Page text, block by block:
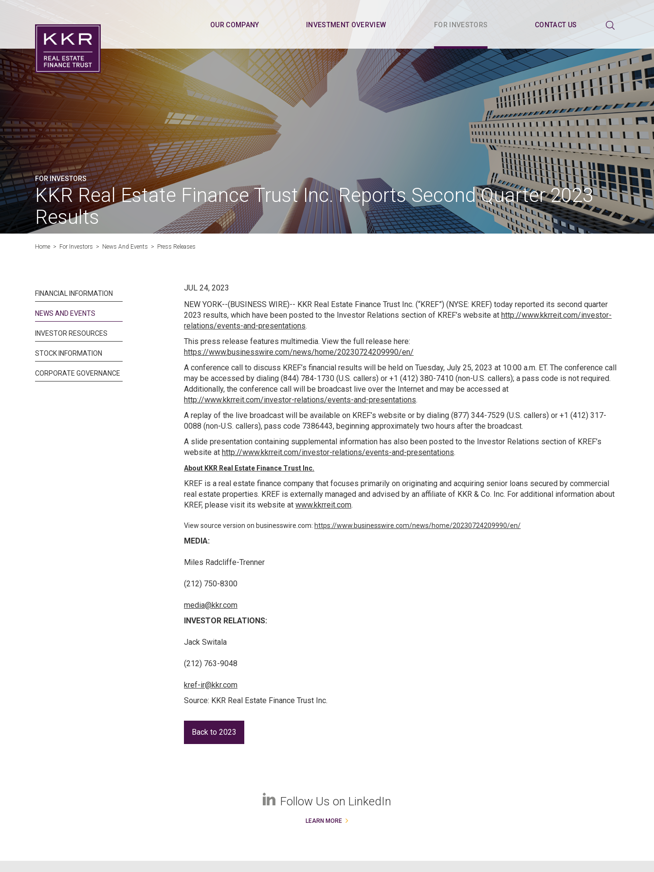
OUR COMPANY INVESTMENT OVERVIEW FOR INVESTORS CONTACT US
FOR INVESTORS
KKR Real Estate Finance Trust Inc. Reports Second Quarter 2023
Results
Home > For Investors > News And Events > Press Releases
FINANCIAL INFORMATION
NEWS AND EVENTS
INVESTOR RESOURCES
STOCK INFORMATION
CORPORATE GOVERNANCE
JUL 24, 2023
NEW YORK--(BUSINESS WIRE)-- KKR Real Estate Finance Trust Inc. (“KREF”) (NYSE: KREF) today reported its second quarter
2023 results, which have been posted to the Investor Relations section of KREF’s website at http://www.kkrreit.com/investor-
relations/events-and-presentations.
This press release features multimedia. View the full release here:
https://www.businesswire.com/news/home/20230724209990/en/
A conference call to discuss KREF’s financial results will be held on Tuesday, July 25, 2023 at 10:00 a.m. ET. The conference call
may be accessed by dialing (844) 784-1730 (U.S. callers) or +1 (412) 380-7410 (non-U.S. callers); a pass code is not required.
Additionally, the conference call will be broadcast live over the Internet and may be accessed at
http://www.kkrreit.com/investor-relations/events-and-presentations.
A replay of the live broadcast will be available on KREF’s website or by dialing (877) 344-7529 (U.S. callers) or +1 (412) 317-
0088 (non-U.S. callers), pass code 7386443, beginning approximately two hours after the broadcast.
A slide presentation containing supplemental information has also been posted to the Investor Relations section of KREF’s
website at http://www.kkrreit.com/investor-relations/events-and-presentations.
About KKR Real Estate Finance Trust Inc.
KREF is a real estate finance company that focuses primarily on originating and acquiring senior loans secured by commercial
real estate properties. KREF is externally managed and advised by an affiliate of KKR & Co. Inc. For additional information about
KREF, please visit its website at www.kkrreit.com.
View source version on businesswire.com: https://www.businesswire.com/news/home/20230724209990/en/
MEDIA:
Miles Radcliffe-Trenner
(212) 750-8300
media@kkr.com
INVESTOR RELATIONS:
Jack Switala
(212) 763-9048
kref-ir@kkr.com
Source: KKR Real Estate Finance Trust Inc.
Back to 2023
Follow Us on LinkedIn
LEARN MORE